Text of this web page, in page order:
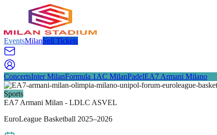
EventsMilanSell Tickets
ConcertsInter MilanFormula 1 AC MilanPadelEA7 Armani Milano
Sports
EA7 Armani Milan - LDLC ASVEL
EuroLeague Basketball 2025–2026